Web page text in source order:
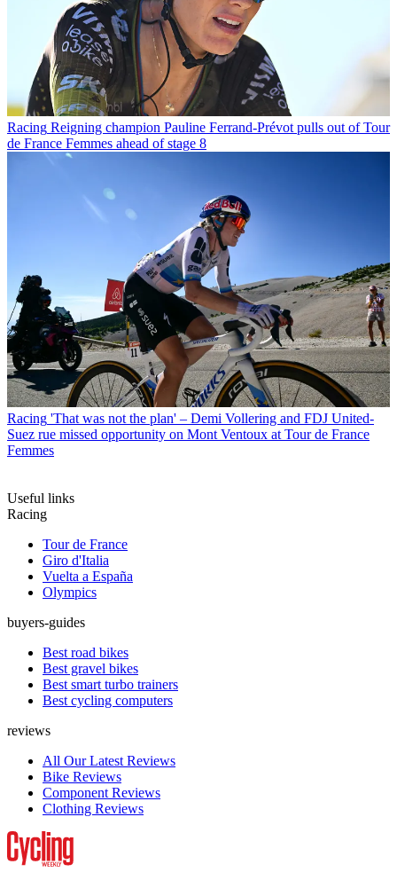
Racing Reigning champion Pauline Ferrand-Prévot pulls out of Tour
de France Femmes ahead of stage 8
Racing 'That was not the plan' – Demi Vollering and FDJ United-
Suez rue missed opportunity on Mont Ventoux at Tour de France
Femmes
Useful links
Racing
Tour de France
Giro d'Italia
Vuelta a España
Olympics
buyers-guides
Best road bikes
Best gravel bikes
Best smart turbo trainers
Best cycling computers
reviews
All Our Latest Reviews
Bike Reviews
Component Reviews
Clothing Reviews